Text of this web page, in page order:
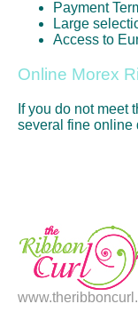
Payment
Large
Access to
Online Morex
If you do not meet
several fine online